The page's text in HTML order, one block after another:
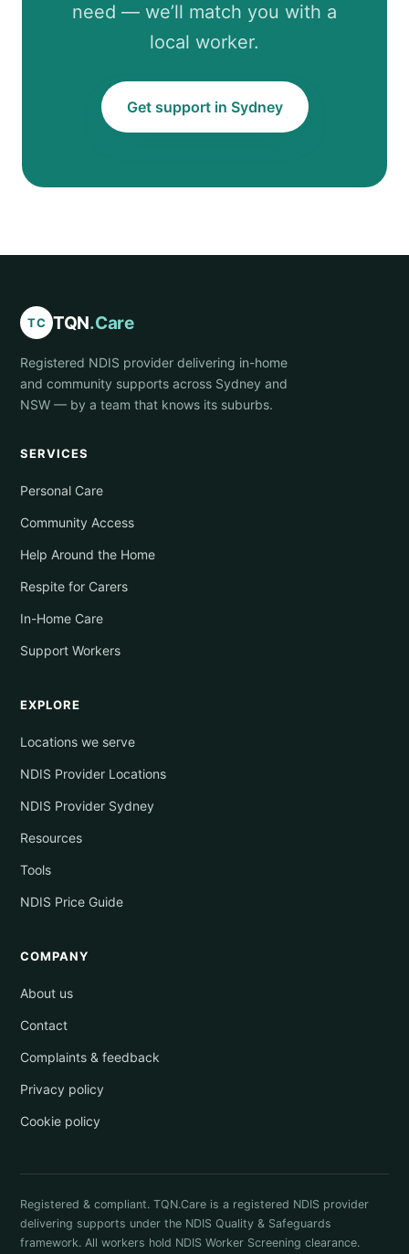
need — we’ll match you with a
local worker.
Get support in Sydney
TC TQN.Care
Registered NDIS provider delivering in-home
and community supports across Sydney and
NSW — by a team that knows its suburbs.
SERVICES
Personal Care
Community Access
Help Around the Home
Respite for Carers
In-Home Care
Support Workers
EXPLORE
Locations we serve
NDIS Provider Locations
NDIS Provider Sydney
Resources
Tools
NDIS Price Guide
COMPANY
About us
Contact
Complaints & feedback
Privacy policy
Cookie policy
Registered & compliant. TQN.Care is a registered NDIS provider
delivering supports under the NDIS Quality & Safeguards
framework. All workers hold NDIS Worker Screening clearance.